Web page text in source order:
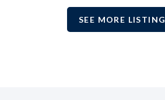
SEE MORE